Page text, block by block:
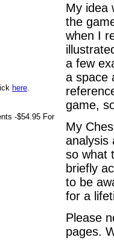
here.
-$54.95 For
My idea
the
when I
a few
a space
game,
My
analysis
so what
briefly
to be
for a
Please
pages.